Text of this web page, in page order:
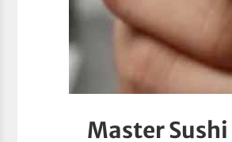
Master